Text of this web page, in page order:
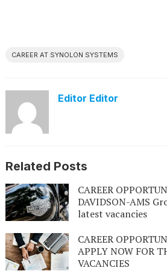
CAREER AT SYNOLON SYSTEMS
Editor Editor
Related Posts
CAREER
DAVIDSON-AMS
latest vacancies
CAREER
APPLY NOW FOR
VACANCIES